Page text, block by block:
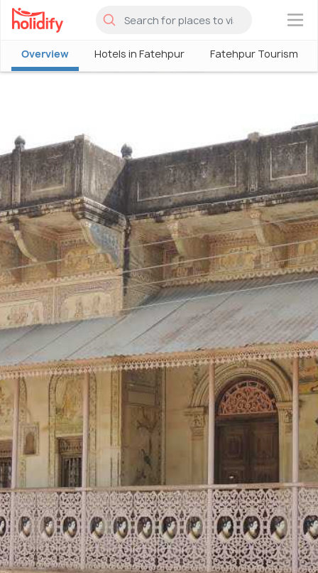
×
Overview Hotels in Fatehpur Fatehpur Tourism